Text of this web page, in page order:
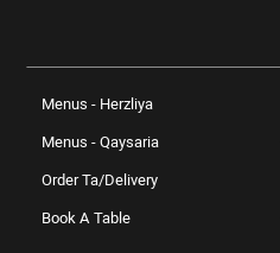
Menus - Herzliya
Menus - Qaysaria
Order Ta/delivery
Book A Table